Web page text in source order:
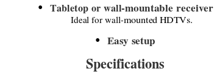
● Tabletop or wall-mountable receiver
Ideal for wall-mounted HDTVs.
● Easy setup
Specifications